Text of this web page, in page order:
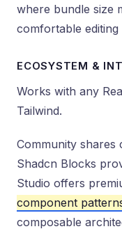
where bundle size
comfortable
ECOSYSTEM &
Works with any
Tailwind.
Community shares
Shadcn Blocks
Studio offers
component
composable